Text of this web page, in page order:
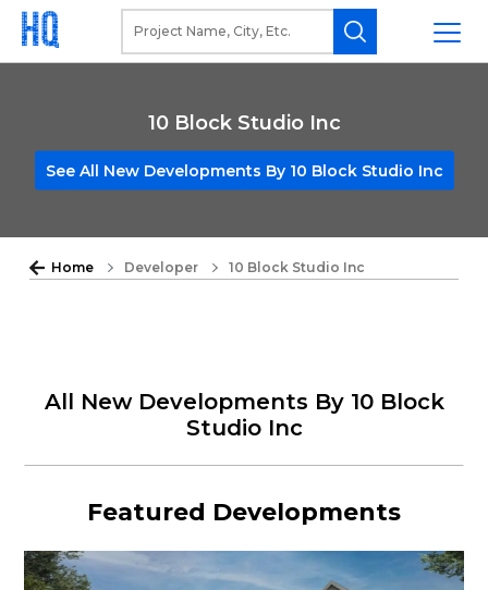
10 Block Studio Inc
See All New Developments By 10 Block Studio Inc
Home Developer 10 Block Studio Inc
All New Developments By 10 Block
Studio Inc
Featured Developments